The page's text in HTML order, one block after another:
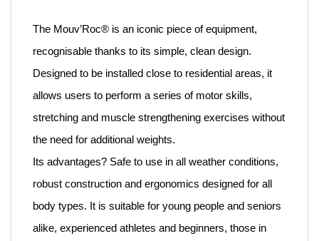
The Mouv’Roc® is an iconic piece of equipment,
recognisable thanks to its simple, clean design.
Designed to be installed close to residential areas, it
allows users to perform a series of motor skills,
stretching and muscle strengthening exercises without
the need for additional weights.
Its advantages? Safe to use in all weather conditions,
robust construction and ergonomics designed for all
body types. It is suitable for young people and seniors
alike, experienced athletes and beginners, those in